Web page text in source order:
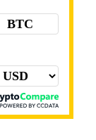
BTC